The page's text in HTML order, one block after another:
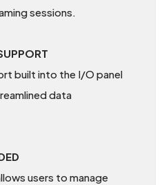
sessions.
built into the I/O panel
data
users to manage